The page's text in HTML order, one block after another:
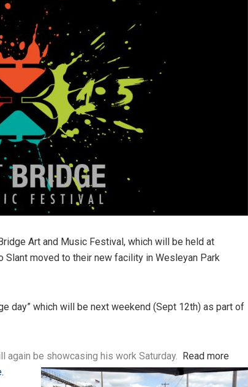
Art and Music Festival, which will be held at
Slant moved to their new facility in Wesleyan Park
day” which will be next weekend (Sept 12th) as part of
again be showcasing his work Saturday. Read more